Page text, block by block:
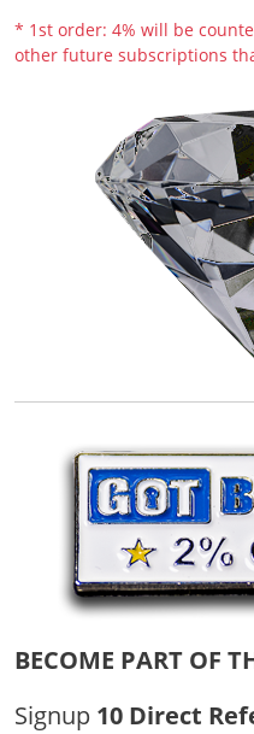
* 1st order: 4% will be
other future subscriptions
BECOME PART OF
Signup 10 Direct